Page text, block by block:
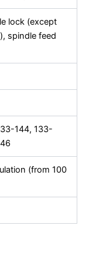
lock (except
spindle feed
144, 133-
(from 100